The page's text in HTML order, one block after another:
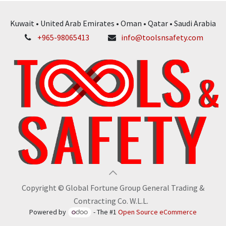
Kuwait • United Arab Emirates • Oman • Qatar • Saudi Arabia
+965-98065413
info@toolsnsafety.com
Copyright © Global Fortune Group General Trading &
Contracting Co. W.L.L.
Powered by - The #1Open Source eCommerce